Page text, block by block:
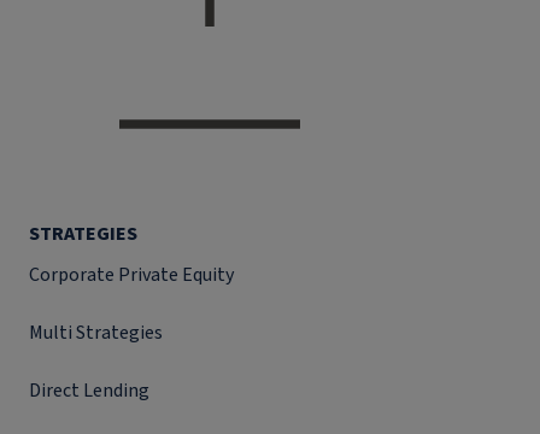
STRATEGIES
Corporate Private Equity
Multi Strategies
Direct Lending